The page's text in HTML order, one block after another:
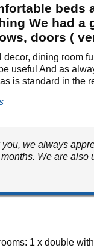
beds
We had a
doors (
decor, dining room
useful And as
is standard in the
you, we always
We are also
1 x double